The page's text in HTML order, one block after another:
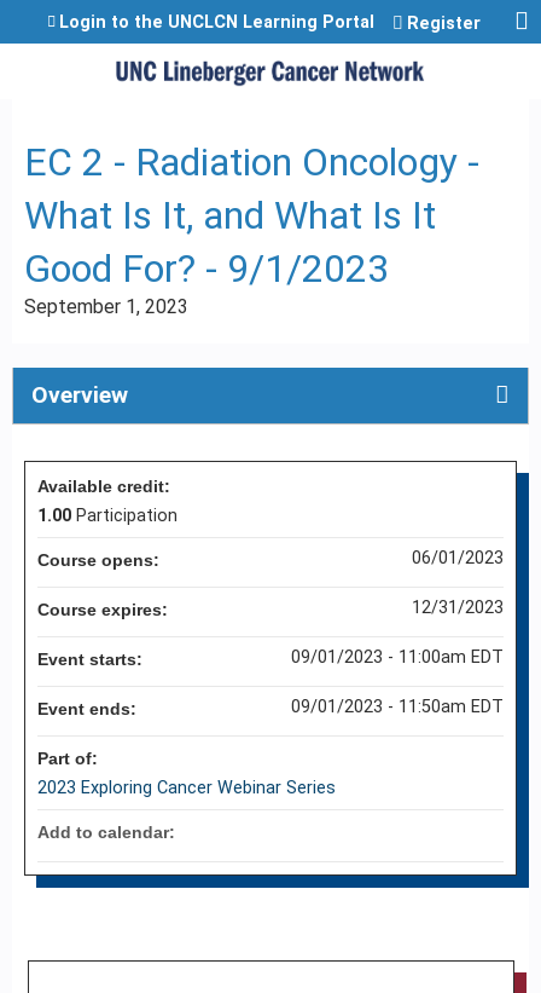
Jump to content
Login to the UNCLCN Learning Portal Register
EC 2 - Radiation Oncology -
What Is It, and What Is It
Good For? - 9/1/2023
September 1, 2023
Overview
Available credit:
1.00 Participation
Course opens: 06/01/2023
Course expires: 12/31/2023
Event starts: 09/01/2023 - 11:00am EDT
Event ends: 09/01/2023 - 11:50am EDT
Part of:
2023 Exploring Cancer Webinar Series
Add to calendar: